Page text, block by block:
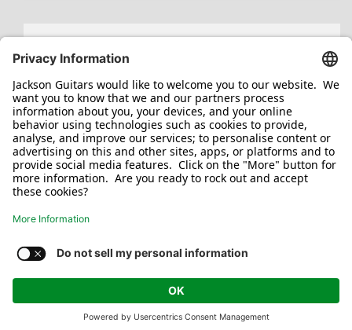
Search
for:
Jackson/Charvel Manufacturing, Inc ©2026. All rights reserved